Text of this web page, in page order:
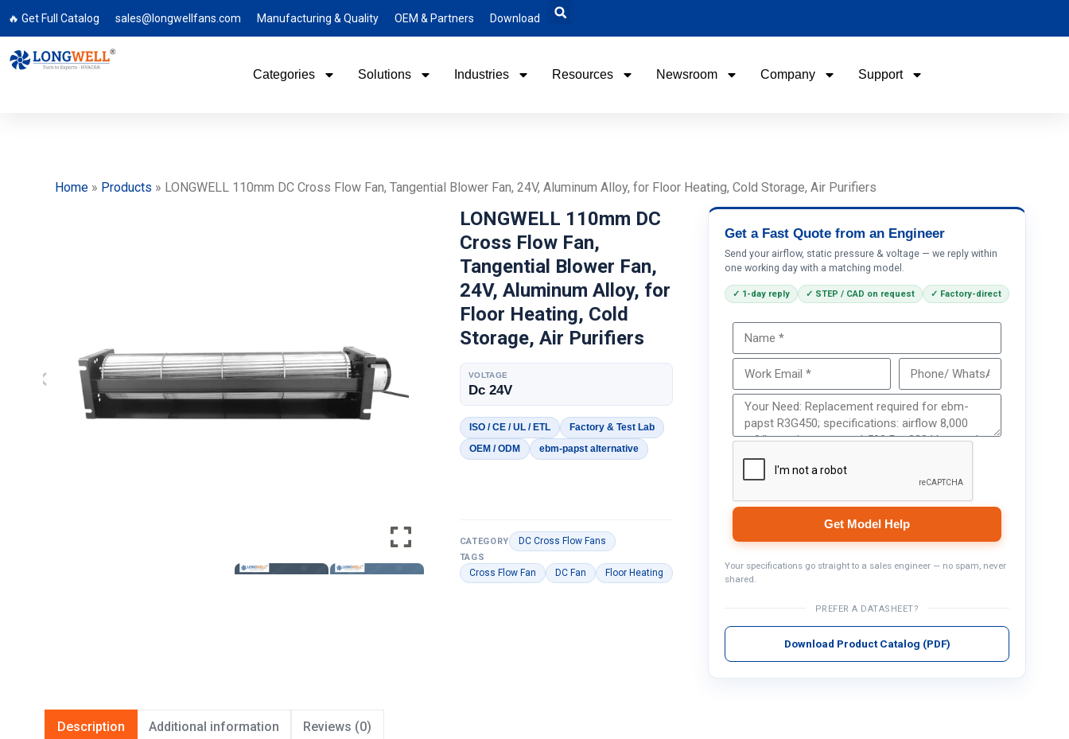
🔥 Get Full Catalog sales@longwellfans.com Manufacturing & Quality OEM & Partners Download
Categories Solutions Industries Resources Newsroom Company Support
Home» Products » LONGWELL 110mm DC Cross Flow Fan, Tangential Blower Fan, 24V, Aluminum Alloy, for Floor Heating, Cold Storage, Air Purifiers
LONGWELL 110mm DC
Cross Flow Fan,
Tangential Blower Fan,
24V, Aluminum Alloy, for
Floor Heating, Cold
Storage, Air Purifiers
VOLTAGE
Dc 24V
ISO / CE / UL / ETL
Factory & Test Lab
OEM / ODM
ebm-papst alternative
CATEGORY DC Cross Flow Fans
TAGS
Cross Flow Fan DC Fan Floor Heating
Get a Fast Quote from an Engineer
Send your airflow, static pressure & voltage — we reply within
one working day with a matching model.
✓ 1-day reply ✓ STEP / CAD on request ✓ Factory-direct
Get Model Help
Your specifications go straight to a sales engineer — no spam, never
shared.
PREFER A DATASHEET?
Download Product Catalog (PDF)
Description Additional information Reviews (0)
Phone / WhatApp
Your Requirements
Get Model Help